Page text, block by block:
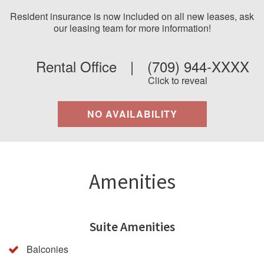
Resident insurance is now included on all new leases, ask
our leasing team for more information!
Rental Office | (709) 944-XXXX
Click to reveal
NO AVAILABILITY
Amenities
Suite Amenities
Balconies